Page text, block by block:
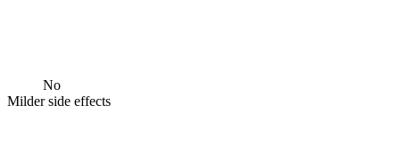
No
Milder side effects